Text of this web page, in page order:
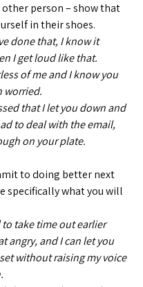
person – show that
in their shoes.
done that, I know it
I get loud like that.
of me and I know you
worried.
that I let you down and
to deal with the email,
on your plate.
to doing better next
specifically what you will
to take time out earlier
angry, and I can let you
without raising my voice